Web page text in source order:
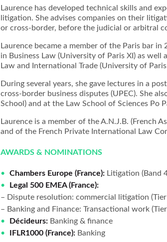
Laurence has developed technical skills and
litigation. She advises companies on their
or cross-border, before the judicial or arbitral
Laurence became a member of the Paris bar in
in Business Law (University of Paris XI) as well
Law and International Trade (University of Paris
During several years, she gave lectures in a
cross-border business disputes (UPEC). She
School) and at the Law School of Sciences Po
Laurence is a member of the A.N.J.B. (French
and of the French Private International Law
AWARDS & NOMINATIONS
Chambers Europe (France): Litigation (Band
Legal 500 EMEA (France):
– Dispute resolution: commercial litigation
– Banking and Finance: Transactional work
Décideurs: Banking & finance
IFLR1000 (France): Banking